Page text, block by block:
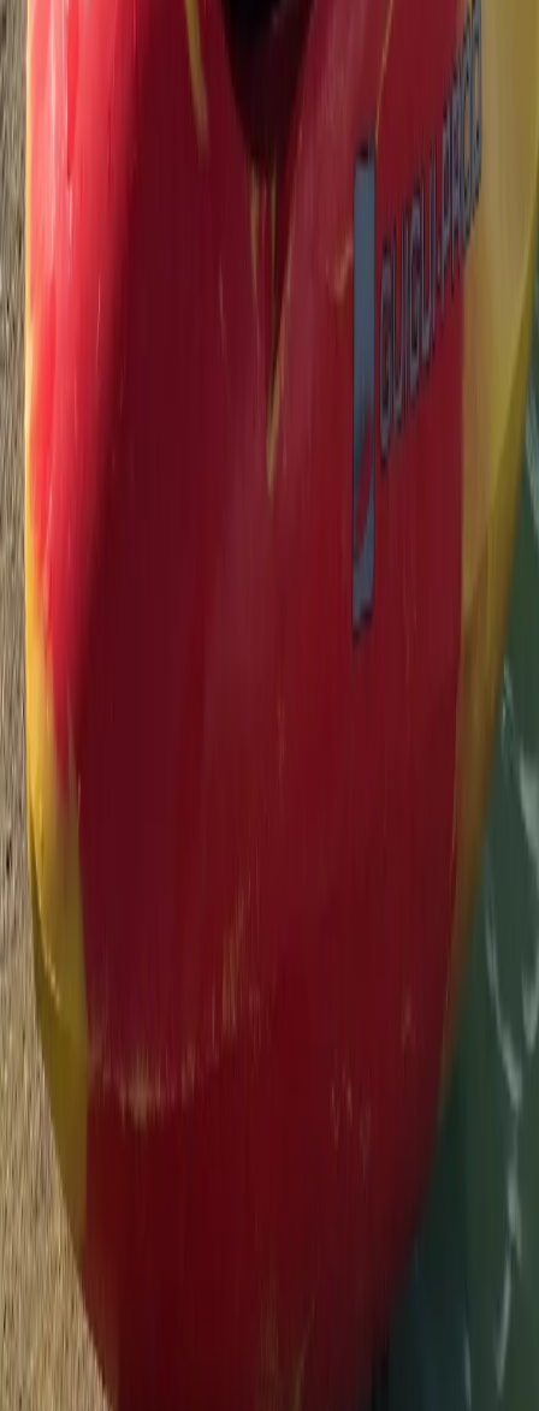
★
90-Minute Group SUP Lesson – River
Thames, Surrey
Surrey, East and West Sussex, United Kingdom